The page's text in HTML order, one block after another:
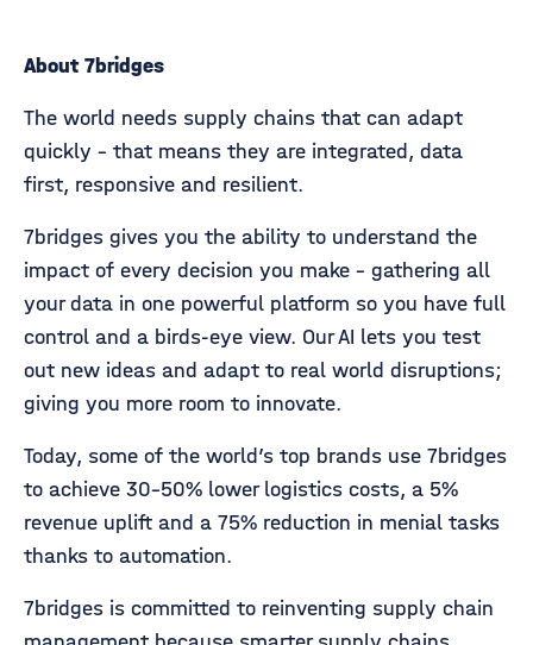
About 7bridges
The world needs supply chains that can adapt
quickly - that means they are integrated, data
first, responsive and resilient.
7bridges gives you the ability to understand the
impact of every decision you make - gathering all
your data in one powerful platform so you have full
control and a birds-eye view. Our AI lets you test
out new ideas and adapt to real world disruptions;
giving you more room to innovate.
Today, some of the world’s top brands use 7bridges
to achieve 30-50% lower logistics costs, a 5%
revenue uplift and a 75% reduction in menial tasks
thanks to automation.
7bridges is committed to reinventing supply chain